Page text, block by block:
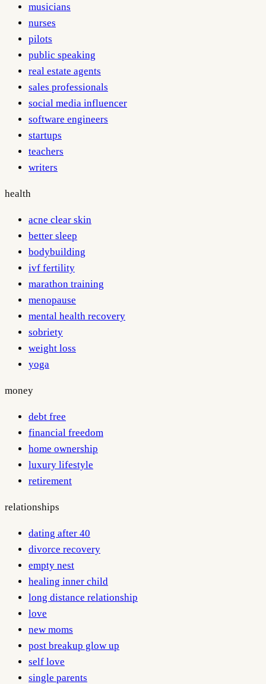
musicians
nurses
pilots
public speaking
real estate agents
sales professionals
social media influencer
software engineers
startups
teachers
writers
health
acne clear skin
better sleep
bodybuilding
ivf fertility
marathon training
menopause
mental health recovery
sobriety
weight loss
yoga
money
debt free
financial freedom
home ownership
luxury lifestyle
retirement
relationships
dating after 40
divorce recovery
empty nest
healing inner child
long distance relationship
love
new moms
post breakup glow up
self love
single parents